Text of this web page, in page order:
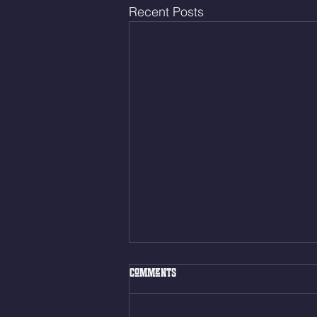
Recent Posts
Fri. Aug. 7, 2026
Muscle Up Skill Work 6min ALT
Comments